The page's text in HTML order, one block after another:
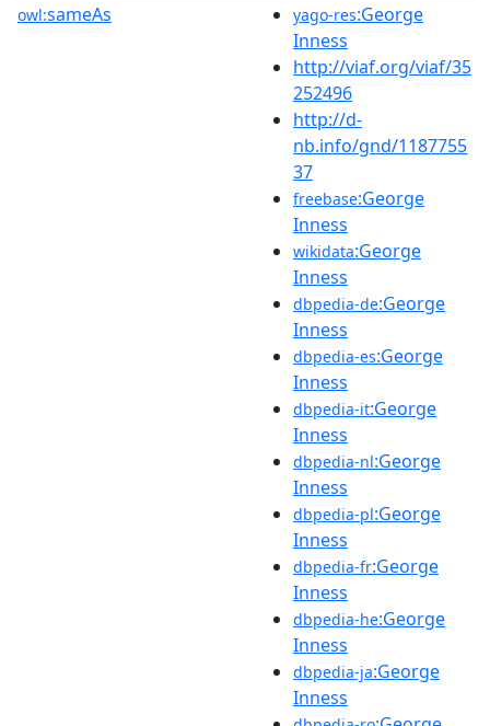
owl:sameAs yago-res:George
Inness
http://viaf.org/viaf/35
252496
http://d-
nb.info/gnd/1187755
37
freebase:George
Inness
wikidata:George
Inness
dbpedia-de:George
Inness
dbpedia-es:George
Inness
dbpedia-it:George
Inness
dbpedia-nl:George
Inness
dbpedia-pl:George
Inness
dbpedia-fr:George
Inness
dbpedia-he:George
Inness
dbpedia-ja:George
Inness